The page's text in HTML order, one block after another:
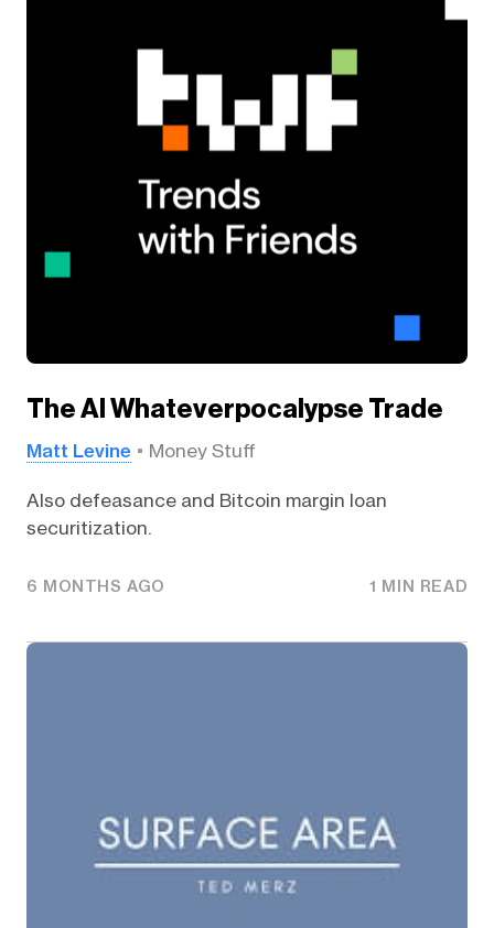
The AI Whateverpocalypse Trade
Matt Levine Money Stuff
Also defeasance and Bitcoin margin loan
securitization.
6 MONTHS AGO 1 MIN READ